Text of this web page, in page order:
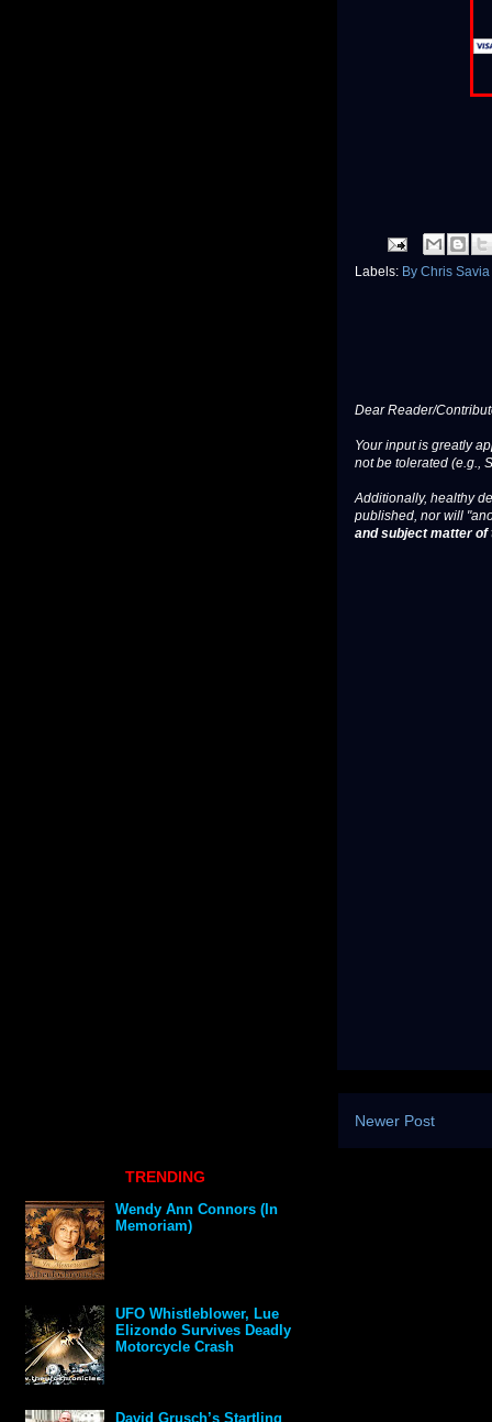
Labels: By Chris Savia
Dear Reader/
Your input is greatly
not be tolerated (e.g.,
Additionally, healthy
published, nor will
and subject matter
Newer Post
TRENDING
Wendy Ann Connors (In
Memoriam)
UFO Whistleblower, Lue
Elizondo Survives Deadly
Motorcycle Crash
David Grusch’s Startling